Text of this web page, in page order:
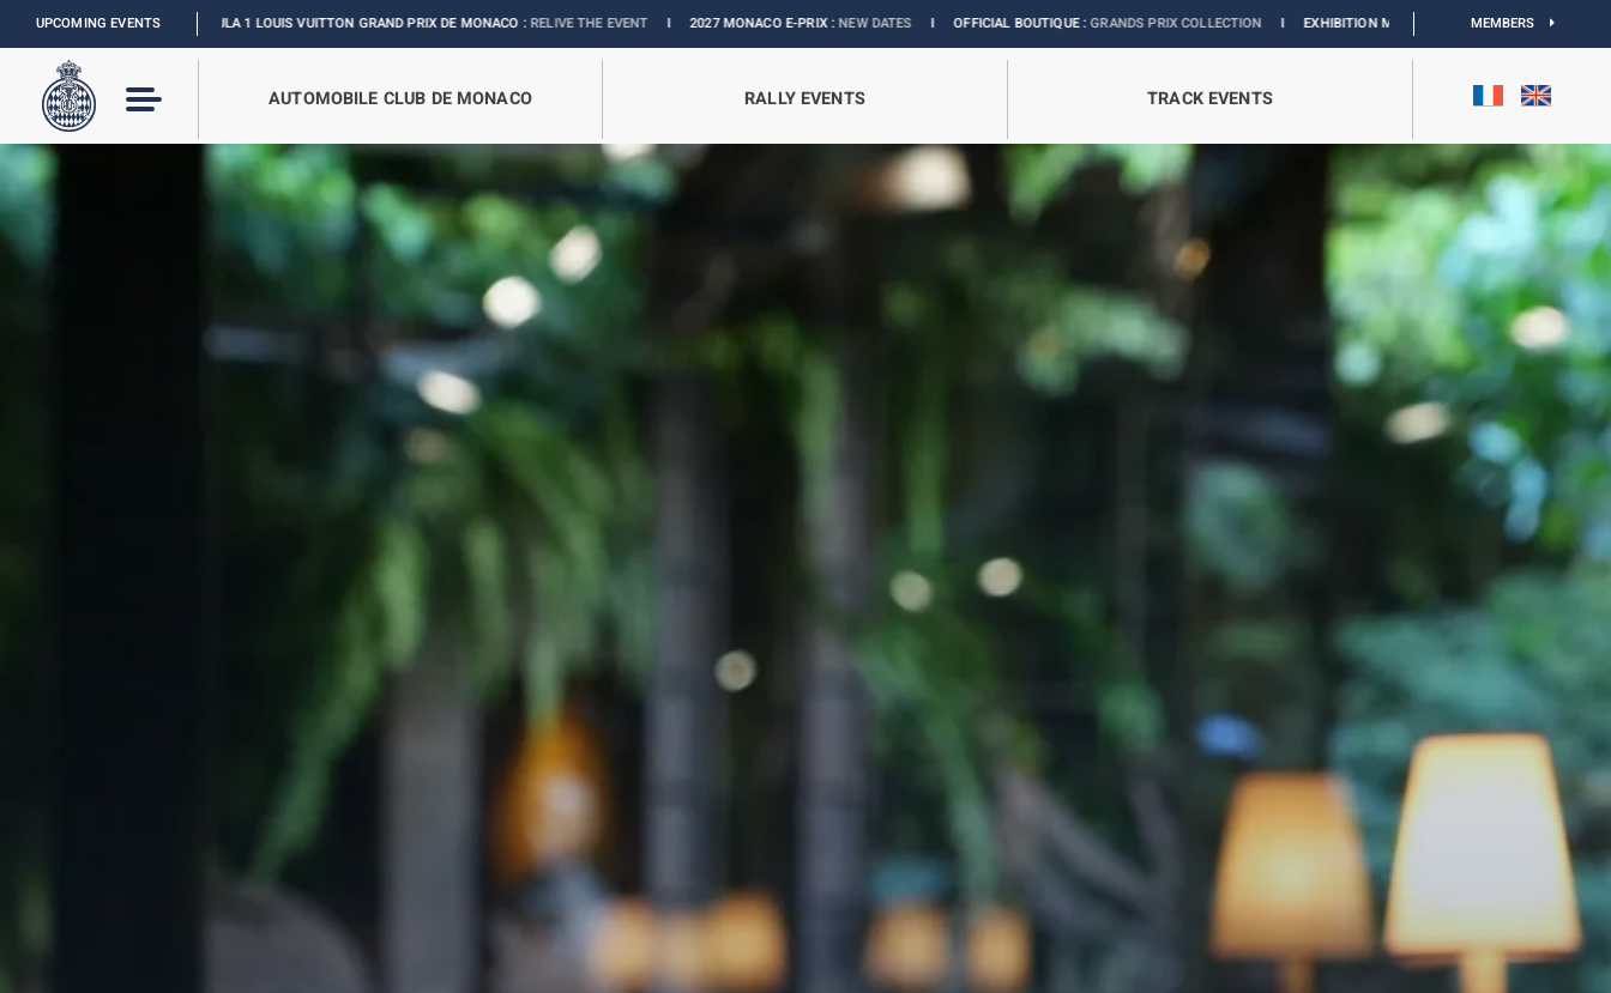
UPCOMING EVENTS
FORMULA 1 LOUIS VUITTON GRAND PRIX DE MONACO :RELIVE THE EVENTI 2027 MONACO E-PRIX : NEW DATESIOFFICIAL BOUTIQUE : GRANDS PRIX COLLECTIONIEXHIBITION MONACO & L’AUTOMOBILE : MEMBERS
AUTOMOBILE CLUB DE MONACO RALLY EVENTS TRACK EVENTS